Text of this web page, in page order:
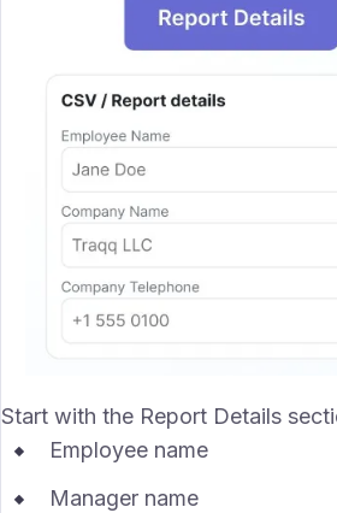
Start with the Report Details
Employee name
Manager name